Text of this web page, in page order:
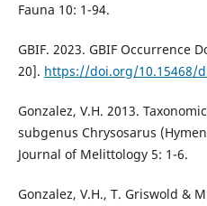
Fauna 10: 1-94.
GBIF. 2023. GBIF Occurrence
20]. https://doi.org/10.15468/
Gonzalez, V.H. 2013.
subgenus Chrysosarus
Journal of Melittology 5: 1-6.
Gonzalez, V.H., T. Griswold &